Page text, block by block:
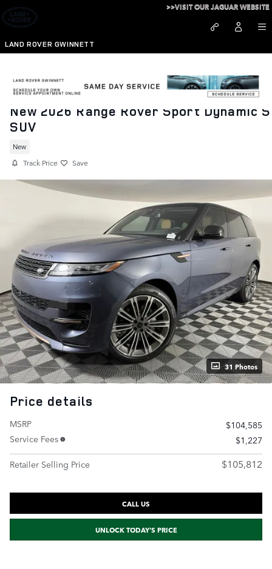
Skip to main content
LAND ROVER GWINNETT
>>VISIT OUR JAGUAR WEBSITE
New 2026 Range Rover Sport Dynamic
SUV
New
Track Price Save
31 Photos
Price details
MSRP
$104,585
Service Fees
$1,227
Retailer Selling Price
$105,812
CALL US
UNLOCK TODAY'S PRICE